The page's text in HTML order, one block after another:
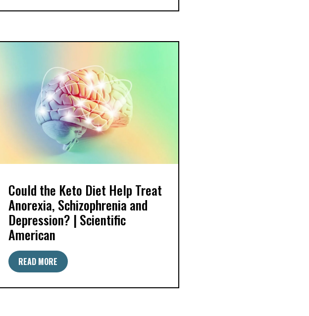
Could the Keto Diet Help Treat
Anorexia, Schizophrenia and
Depression? | Scientific
American
READ MORE